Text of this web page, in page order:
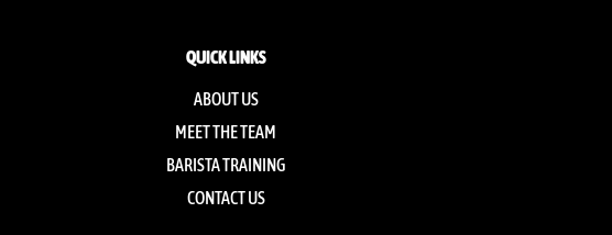
QUICK LINKS
ABOUT US
MEET THE TEAM
BARISTA TRAINING
CONTACT US